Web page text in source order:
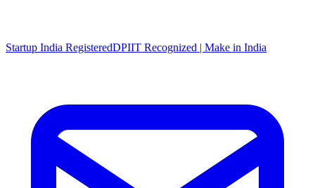
Startup India RegisteredDPIIT Recognized | Make in India